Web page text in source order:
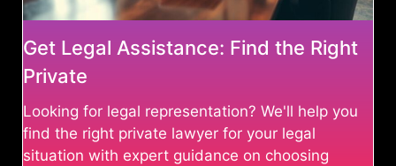
Get Legal Assistance: Find the Right
Private
Looking for legal representation? We'll help you
find the right private lawyer for your legal
situation with expert guidance on choosing